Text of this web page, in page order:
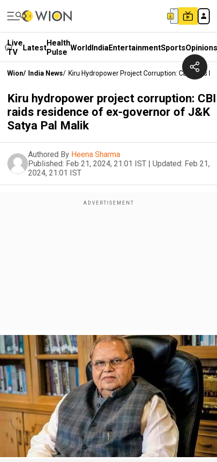
Live
TV
LatestHealth
Pulse WorldIndiaEntertainmentSportsOpinions
Wion/ India News/ Kiru Hydropower Project Corruption: CBI Raids
Kiru hydropower project corruption: CBI
raids residence of ex-governor of J&K
Satya Pal Malik
Authored By Heena Sharma
Published: Feb 21, 2024, 21:01 IST | Updated: Feb 21,
2024, 21:01 IST